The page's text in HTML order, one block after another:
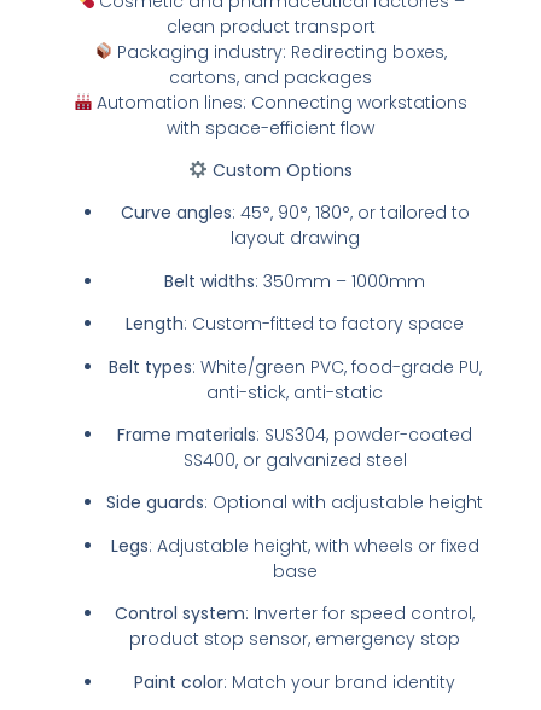
clean product transport
Packaging industry: Redirecting boxes,
cartons, and packages
Automation lines: Connecting workstations
with space-efficient flow
Custom Options
Curve angles: 45°, 90°, 180°, or tailored to
layout drawing
Belt widths: 350mm – 1000mm
Length: Custom-fitted to factory space
Belt types: White/green PVC, food-grade PU,
anti-stick, anti-static
Frame materials: SUS304, powder-coated
SS400, or galvanized steel
Side guards: Optional with adjustable height
Legs: Adjustable height, with wheels or fixed
base
Control system: Inverter for speed control,
product stop sensor, emergency stop
Paint color: Match your brand identity